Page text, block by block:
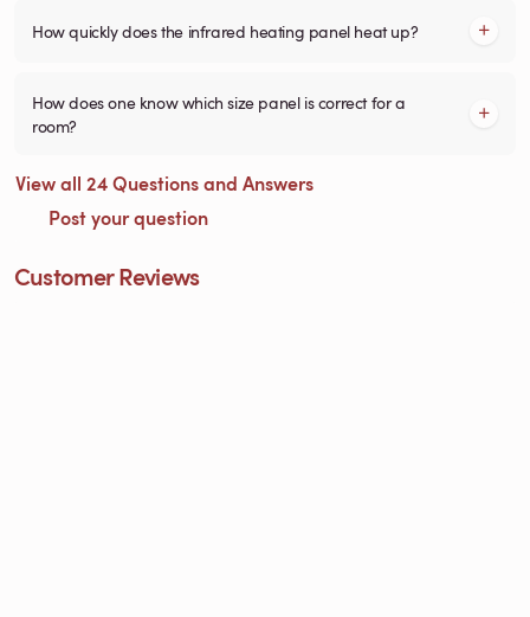
How quickly does the infrared heating panel heat up?
How does one know which size panel is correct for a
room?
View all 24 Questions and Answers
Post your question
Customer Reviews